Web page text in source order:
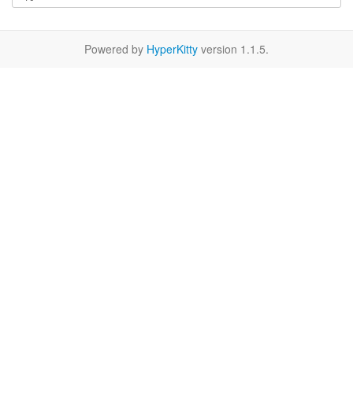
Powered by HyperKitty version 1.1.5.